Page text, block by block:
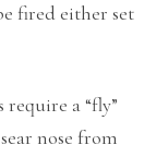
fired either set
require a “fly”
nose from